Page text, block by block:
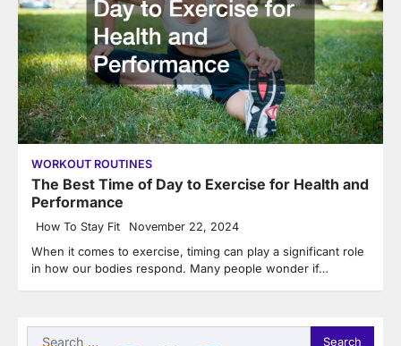
WORKOUT ROUTINES
The Best Time of Day to Exercise for Health and
Performance
How To Stay Fit November 22, 2024
When it comes to exercise, timing can play a significant role
in how our bodies respond. Many people wonder if…
Search